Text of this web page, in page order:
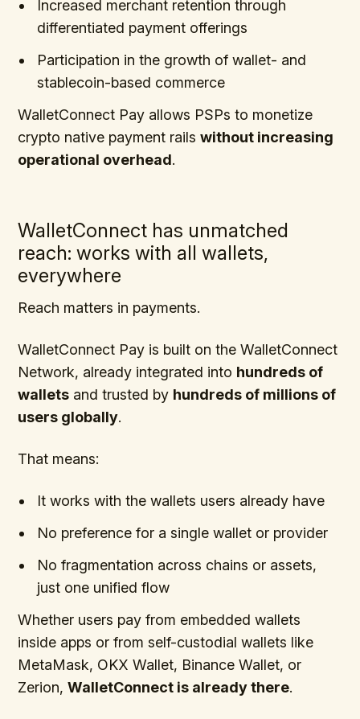
Increased merchant retention through
differentiated payment offerings
Participation in the growth of wallet- and
stablecoin-based commerce
WalletConnect Pay allows PSPs to monetize
crypto native payment railswithout increasing
operational overhead.
WalletConnect has unmatched
reach: works with all wallets,
everywhere
Reach matters in payments.
WalletConnect Pay is built on the WalletConnect
Network, already integrated into hundreds of
wallets and trusted by hundreds of millions of
users globally.
That means:
It works with the wallets users already have
No preference for a single wallet or provider
No fragmentation across chains or assets,
just one unified flow
Whether users pay from embedded wallets
inside apps or from self-custodial wallets like
MetaMask, OKX Wallet, Binance Wallet, or
Zerion,WalletConnect is already there.